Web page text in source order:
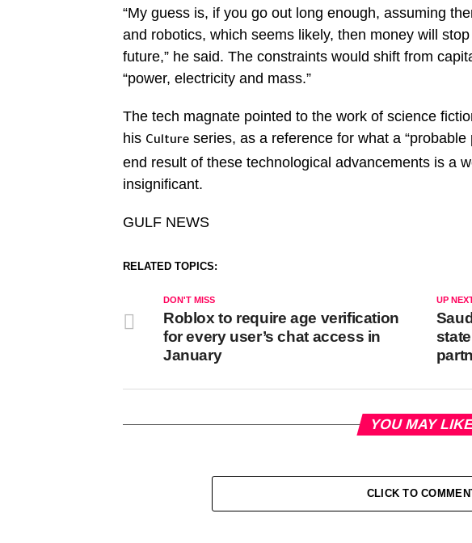
“My guess is, if you go out long enough, assuming
and robotics, which seems likely, then money will
future,” he said. The constraints would shift from
“power, electricity and mass.”
The tech magnate pointed to the work of science
his Culture series, as a reference for what a
end result of these technological advancements is a
insignificant.
GULF NEWS
RELATED TOPICS:
UP
DON'T MISS
Roblox to require age verification
for every user’s chat access in
January
YOU MAY
CLICK TO